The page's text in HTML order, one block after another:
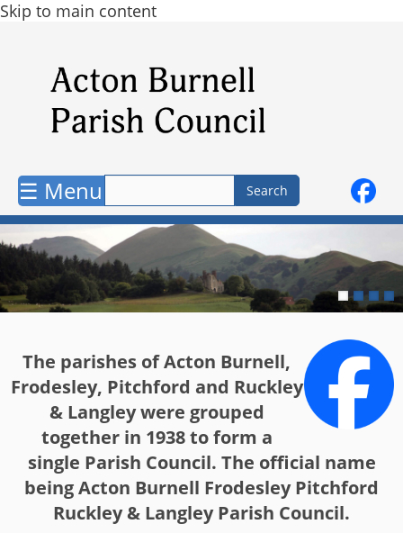
Skip to main content
☰ Menu
The parishes of Acton Burnell,
Frodesley, Pitchford and Ruckley
& Langley were grouped
together in 1938 to form a
single Parish Council. The official name
being Acton Burnell Frodesley Pitchford
Ruckley & Langley Parish Council.